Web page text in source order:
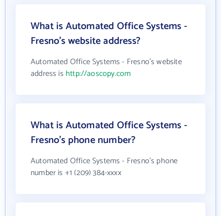
What is Automated Office Systems -
Fresno's website address?
Automated Office Systems - Fresno's website
address is http://aoscopy.com
What is Automated Office Systems -
Fresno's phone number?
Automated Office Systems - Fresno's phone
number is +1 (209) 384-xxxx